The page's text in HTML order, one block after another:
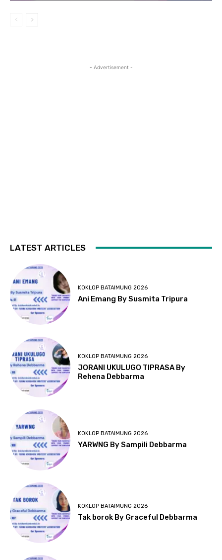
- Advertisement -
LATEST ARTICLES
KOKLOP BATAIMUNG 2026
Ani Emang By Susmita Tripura
KOKLOP BATAIMUNG 2026
JORANI UKULUGO TIPRASA By
Rehena Debbarma
KOKLOP BATAIMUNG 2026
YARWNG By Sampili Debbarma
KOKLOP BATAIMUNG 2026
Tak borok By Graceful Debbarma